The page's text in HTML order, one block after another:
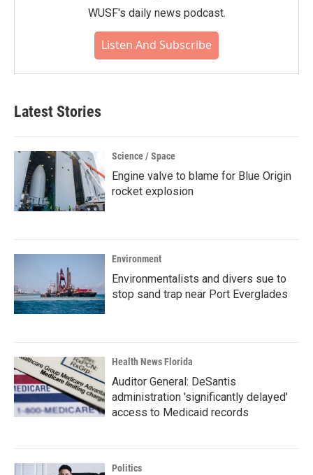
WUSF's daily news podcast.
Listen And Subscribe
Latest Stories
Science / Space
Engine valve to blame for Blue Origin
rocket explosion
Environment
Environmentalists and divers sue to
stop sand trap near Port Everglades
Health News Florida
Auditor General: DeSantis
administration 'significantly delayed'
access to Medicaid records
Politics